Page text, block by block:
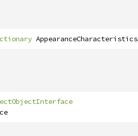
AppearanceCharacteristics